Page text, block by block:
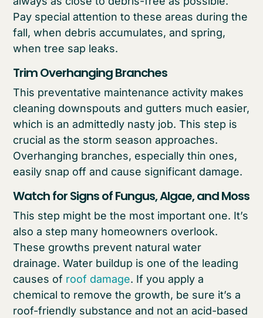
Pay special attention to these areas during the
fall, when debris accumulates, and spring,
when tree sap leaks.
Trim Overhanging Branches
This preventative maintenance activity makes
cleaning downspouts and gutters much easier,
which is an admittedly nasty job. This step is
crucial as the storm season approaches.
Overhanging branches, especially thin ones,
easily snap off and cause significant damage.
Watch for Signs of Fungus, Algae, and Moss
This step might be the most important one. It’s
also a step many homeowners overlook.
These growths prevent natural water
drainage. Water buildup is one of the leading
causes of roof damage. If you apply a
chemical to remove the growth, be sure it’s a
roof-friendly substance and not an acid-based